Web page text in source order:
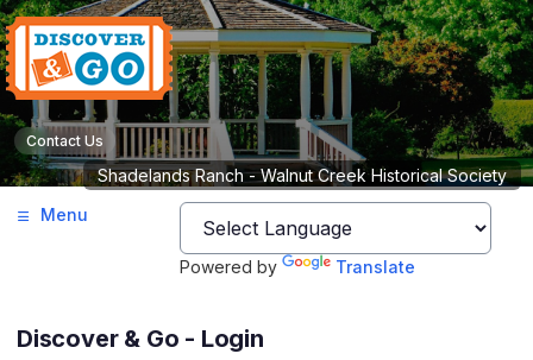
Contact Us
Shadelands Ranch - Walnut Creek Historical Society
Menu
Powered by Translate
Discover & Go - Login